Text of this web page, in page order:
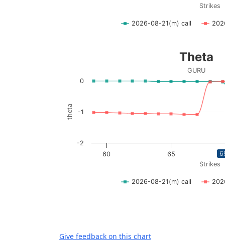
Strikes
2026-08-21(m) call
GURU
The chart has 1 X axis displaying Strikes.
The chart has 1 Y axis displaying theta.
Strikes
theta
Theta
GURU
2026-08-21(m) call
60 65
-2
-1
0
Give feedback on this chart